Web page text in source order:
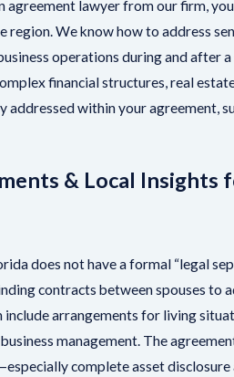
agreement lawyer from our firm,
region. We know how to address
operations during and after
financial structures, real
addressed within your agreement,
& Local Insights
does not have a formal “legal
contracts between spouses to
include arrangements for living
management. The
complete asset